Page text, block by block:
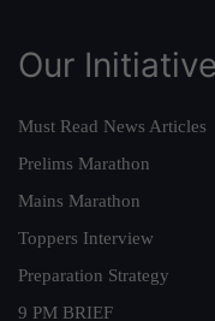
Our
Must Read News Articles
Prelims Marathon
Mains Marathon
Toppers Interview
Preparation Strategy
9 PM BRIEF